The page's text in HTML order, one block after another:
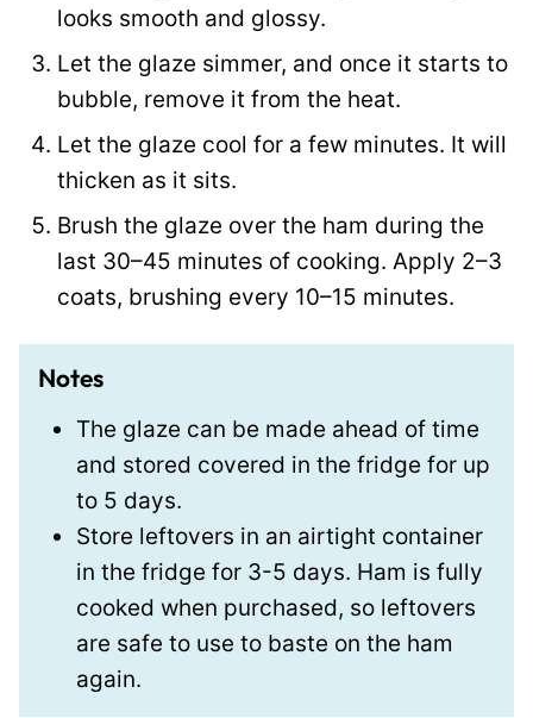
looks smooth and glossy.
Let the glaze simmer, and once it starts to
bubble, remove it from the heat.
Let the glaze cool for a few minutes. It will
thicken as it sits.
Brush the glaze over the ham during the
last 30–45 minutes of cooking. Apply 2–3
coats, brushing every 10–15 minutes.
Notes
The glaze can be made ahead of time
and stored covered in the fridge for up
to 5 days.
Store leftovers in an airtight container
in the fridge for 3-5 days. Ham is fully
cooked when purchased, so leftovers
are safe to use to baste on the ham
again.